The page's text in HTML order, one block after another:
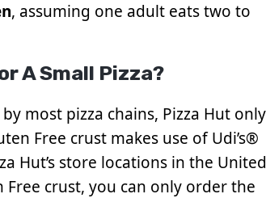
, assuming one adult eats two to
A Small Pizza?
most pizza chains, Pizza Hut only
Free crust makes use of Udi’s®
Hut’s store locations in the United
Free crust, you can only order the